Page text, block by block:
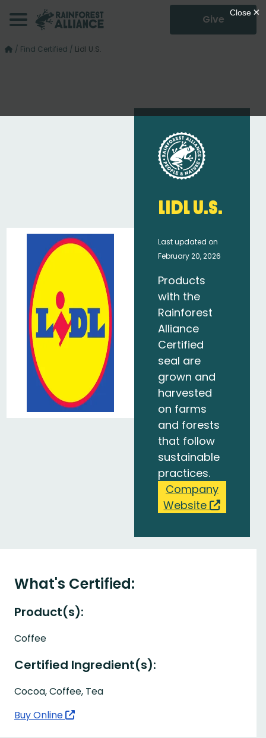
Give
/ Find Certified / Lidl U.S.
Lidl U.S.
Last updated on
February 20, 2026
Products
with the
Rainforest
Alliance
Certified
seal are
grown and
harvested
on farms
and forests
that follow
sustainable
practices.
Company
Website
What's Certified:
Product(s):
Coffee
Certified Ingredient(s):
Cocoa, Coffee, Tea
Buy Online